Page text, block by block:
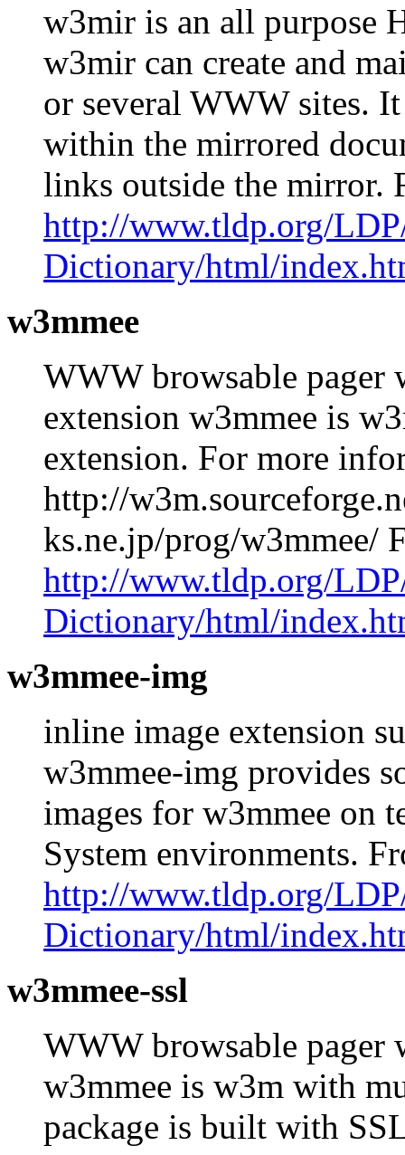
w3mir is an all purpose
w3mir can create and
or several WWW sites.
within the mirrored
links outside the mirror.
http://www.tldp.org/
Dictionary/html/
w3mmee
WWW browsable pager
extension w3mmee is
extension. For more
http://
ks.ne.jp/prog/w3mmee/
http://www.tldp.org/
Dictionary/html/
w3mmee-img
inline image extension
w3mmee-img provides
images for w3mmee on
System environments.
http://www.tldp.org/
Dictionary/html/
w3mmee-ssl
WWW browsable pager
w3mmee is w3m with
package is built with